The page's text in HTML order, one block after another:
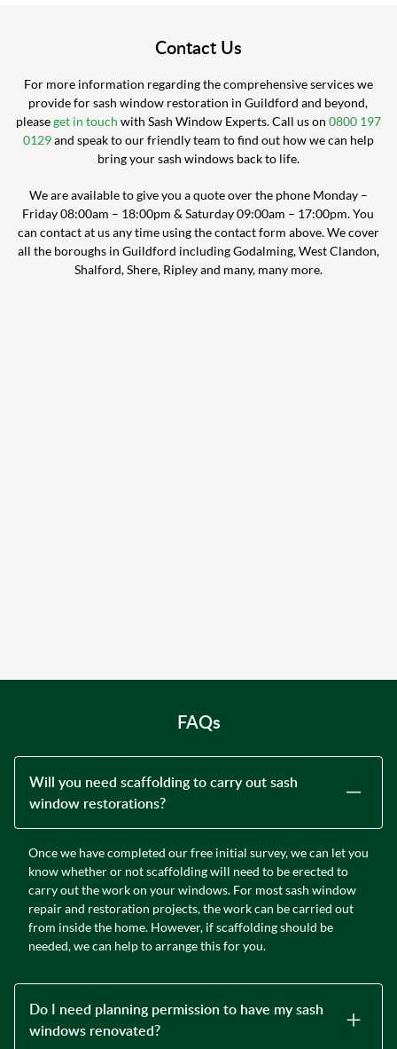
Contact Us
For more information regarding the comprehensive services we
provide for sash window restoration in Guildford and beyond,
pleaseget in touch with Sash Window Experts. Call us on 0800 197
0129and speak to our friendly team to find out how we can help
bring your sash windows back to life.
We are available to give you a quote over the phone Monday –
Friday 08:00am – 18:00pm & Saturday 09:00am – 17:00pm. You
can contact at us any time using the contact form above. We cover
all the boroughs in Guildford including Godalming, West Clandon,
Shalford, Shere, Ripley and many, many more.
FAQs
Will you need scaffolding to carry out sash
window restorations?
Once we have completed our free initial survey, we can let you
know whether or not scaffolding will need to be erected to
carry out the work on your windows. For most sash window
repair and restoration projects, the work can be carried out
from inside the home. However, if scaffolding should be
needed, we can help to arrange this for you.
Do I need planning permission to have my sash
windows renovated?